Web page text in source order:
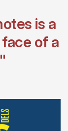
is a
of a